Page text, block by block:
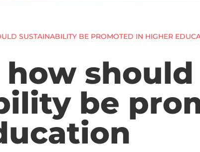
SUSTAINABILITY BE PROMOTED IN HIGHER
should
be